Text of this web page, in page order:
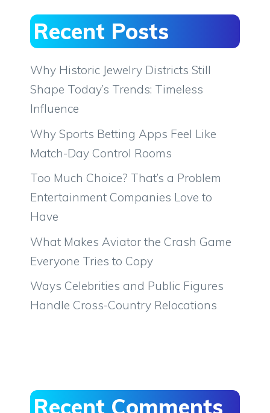
Recent Posts
Why Historic Jewelry Districts Still
Shape Today’s Trends: Timeless
Influence
Why Sports Betting Apps Feel Like
Match-Day Control Rooms
Too Much Choice? That’s a Problem
Entertainment Companies Love to
Have
What Makes Aviator the Crash Game
Everyone Tries to Copy
Ways Celebrities and Public Figures
Handle Cross-Country Relocations
Recent Comments